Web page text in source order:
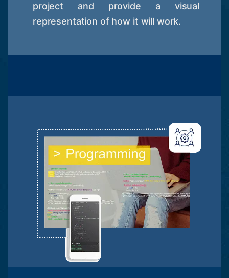
project and provide a visual
representation of how it will work.